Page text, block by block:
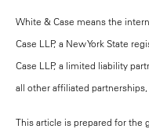
White & Case means the
Case LLP, a New York State
Case LLP, a limited liability
all other affiliated
This article is prepared for the